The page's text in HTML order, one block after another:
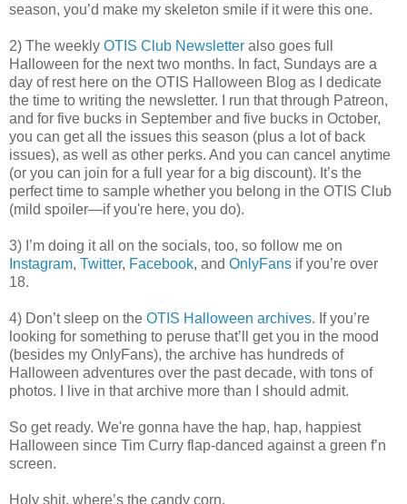
season, you’d make my skeleton smile if it were this one.
2) The weekly OTIS Club Newsletter also goes full
Halloween for the next two months. In fact, Sundays are a
day of rest here on the OTIS Halloween Blog as I dedicate
the time to writing the newsletter. I run that through Patreon,
and for five bucks in September and five bucks in October,
you can get all the issues this season (plus a lot of back
issues), as well as other perks. And you can cancel anytime
(or you can join for a full year for a big discount). It’s the
perfect time to sample whether you belong in the OTIS Club
(mild spoiler—if you're here, you do).
3) I’m doing it all on the socials, too, so follow me on
Instagram, Twitter, Facebook, and OnlyFans if you’re over
18.
4) Don’t sleep on the OTIS Halloween archives. If you’re
looking for something to peruse that’ll get you in the mood
(besides my OnlyFans), the archive has hundreds of
Halloween adventures over the past decade, with tons of
photos. I live in that archive more than I should admit.
So get ready. We're gonna have the hap, hap, happiest
Halloween since Tim Curry flap-danced against a green f’n
screen.
Holy shit, where’s the candy corn.